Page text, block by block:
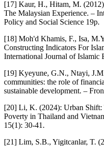
[17] Kaur, H., Hitam, M.
The Malaysian Experience. –
Policy and Social Science 19p.
[18] Moh'd Khamis, F., Isa,
Constructing Indicators For
International Journal of Islamic
[19] Kyeyune, G.N., Ntayi,
communities: the role of
sustainable development. –
[20] Li, K. (2024): Urban Shift:
Poverty in Thailand and
15(1): 30-41.
[21] Lim, S.B., Yigitcanlar, T.